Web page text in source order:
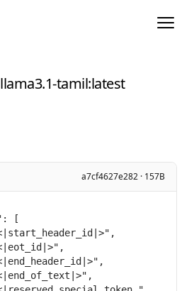
llama3.1-tamil:latest
a7cf4627e282 · 157B